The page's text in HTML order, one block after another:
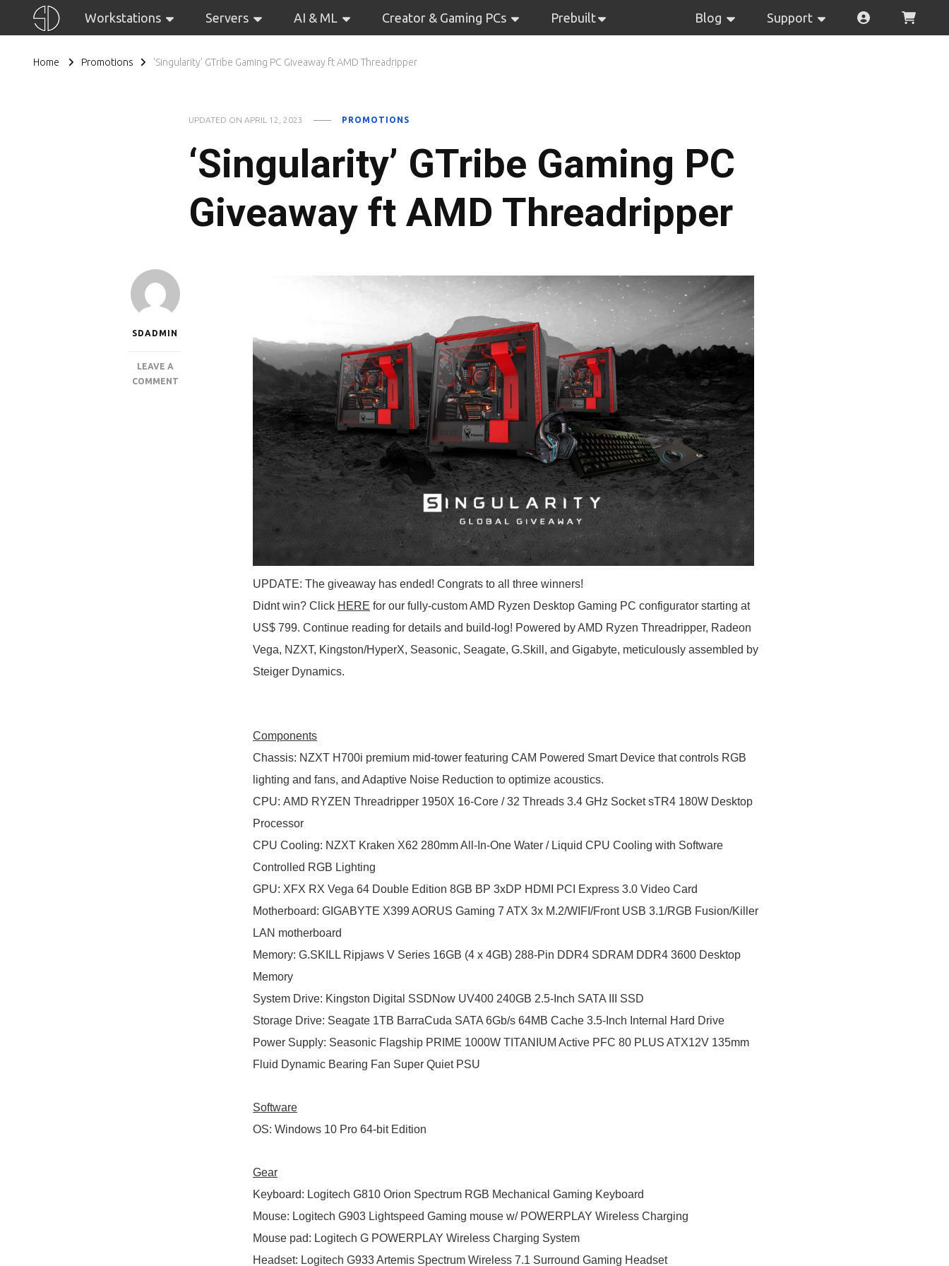
Workstations Servers AI & ML Creator & Gaming PCs Prebuilt Support
Blog
Home Promotions ‘Singularity’ GTribe Gaming PC Giveaway ft AMD Threadripper
UPDATED ON APRIL 12, 2023 PROMOTIONS
‘Singularity’ GTribe Gaming PC
Giveaway ft AMD Threadripper
SDADMIN
LEAVE A
COMMENTON
UPDATE: The giveaway has ended! Congrats to all three winners!
Didnt win? Click HERE for our fully-custom AMD Ryzen Desktop Gaming PC configurator starting at
US$ 799. Continue reading for details and build-log! Powered by AMD Ryzen Threadripper, Radeon
Vega, NZXT, Kingston/HyperX, Seasonic, Seagate, G.Skill, and Gigabyte, meticulously assembled by
Steiger Dynamics.
Components
Chassis: NZXT H700i premium mid-tower featuring CAM Powered Smart Device that controls RGB
lighting and fans, and Adaptive Noise Reduction to optimize acoustics.
CPU: AMD RYZEN Threadripper 1950X 16-Core / 32 Threads 3.4 GHz Socket sTR4 180W Desktop
Processor
CPU Cooling: NZXT Kraken X62 280mm All-In-One Water / Liquid CPU Cooling with Software
Controlled RGB Lighting
GPU: XFX RX Vega 64 Double Edition 8GB BP 3xDP HDMI PCI Express 3.0 Video Card
Motherboard: GIGABYTE X399 AORUS Gaming 7 ATX 3x M.2/WIFI/Front USB 3.1/RGB Fusion/Killer
LAN motherboard
Memory: G.SKILL Ripjaws V Series 16GB (4 x 4GB) 288-Pin DDR4 SDRAM DDR4 3600 Desktop
Memory
System Drive: Kingston Digital SSDNow UV400 240GB 2.5-Inch SATA III SSD
Storage Drive: Seagate 1TB BarraCuda SATA 6Gb/s 64MB Cache 3.5-Inch Internal Hard Drive
Power Supply: Seasonic Flagship PRIME 1000W TITANIUM Active PFC 80 PLUS ATX12V 135mm
Fluid Dynamic Bearing Fan Super Quiet PSU
Software
OS: Windows 10 Pro 64-bit Edition
Gear
Keyboard: Logitech G810 Orion Spectrum RGB Mechanical Gaming Keyboard
Mouse: Logitech G903 Lightspeed Gaming mouse w/ POWERPLAY Wireless Charging
Mouse pad: Logitech G POWERPLAY Wireless Charging System
Headset: Logitech G933 Artemis Spectrum Wireless 7.1 Surround Gaming Headset